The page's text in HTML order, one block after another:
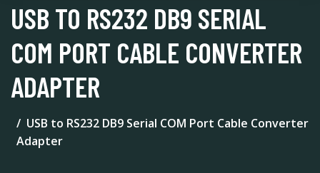
USB TO RS232 DB9 SERIAL
COM PORT CABLE CONVERTER
ADAPTER
USB to RS232 DB9 Serial COM Port Cable Converter
Adapter